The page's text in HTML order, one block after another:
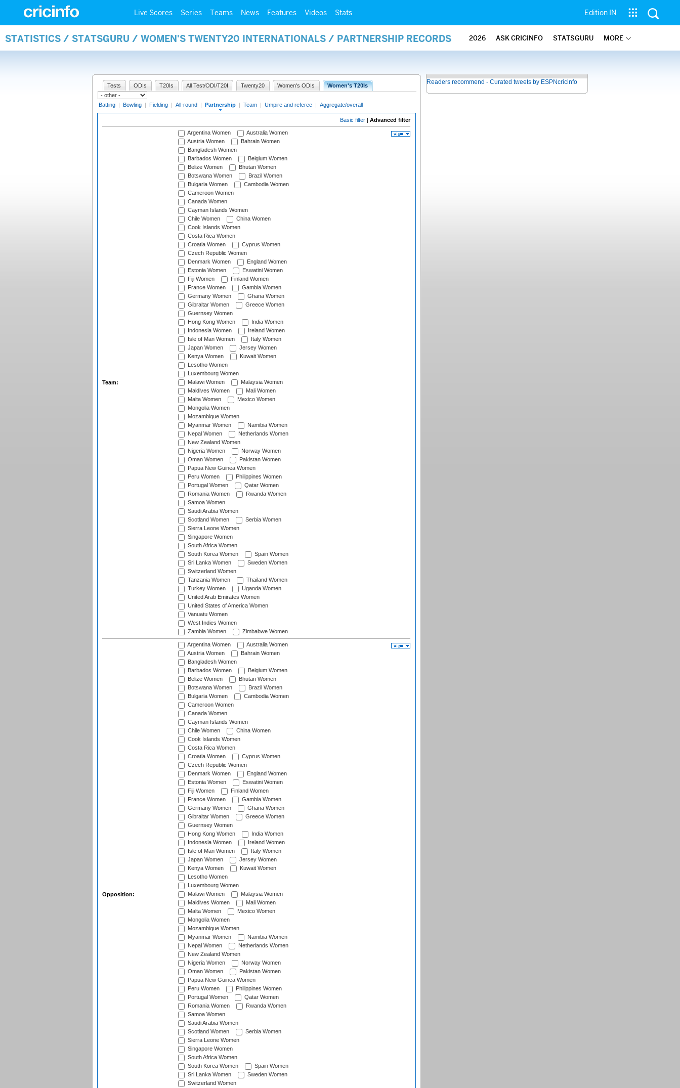
Live Scores Series Teams News Features Videos Stats Edition IN
STATISTICS / STATSGURU / WOMEN'S TWENTY20 INTERNATIONALS / PARTNERSHIP RECORDS 2026 ASK CRICINFO STATSGURU MORE
Tests ODIs T20Is All Test/ODI/T20I Twenty20 Women's ODIs Women's T20Is
Batting | Bowling | Fielding | All-round | Partnership | Team | Umpire and referee | Aggregate/overall
Basic filter | Advanced filter
Team:
Argentina Women
Australia Women
Austria Women
Bahrain Women
Bangladesh Women
Barbados Women
Belgium Women
Belize Women
Bhutan Women
Botswana Women
Brazil Women
Bulgaria Women
Cambodia Women
Cameroon Women
Canada Women
Cayman Islands Women
Chile Women
China Women
Cook Islands Women
Costa Rica Women
Croatia Women
Cyprus Women
Czech Republic Women
Denmark Women
England Women
Estonia Women
Eswatini Women
Fiji Women
Finland Women
France Women
Gambia Women
Germany Women
Ghana Women
Gibraltar Women
Greece Women
Guernsey Women
Hong Kong Women
India Women
Indonesia Women
Ireland Women
Isle of Man Women
Italy Women
Japan Women
Jersey Women
Kenya Women
Kuwait Women
Lesotho Women
Luxembourg Women
Malawi Women
Malaysia Women
Maldives Women
Mali Women
Malta Women
Mexico Women
Mongolia Women
Mozambique Women
Myanmar Women
Namibia Women
Nepal Women
Netherlands Women
New Zealand Women
Nigeria Women
Norway Women
Oman Women
Pakistan Women
Papua New Guinea Women
Peru Women
Philippines Women
Portugal Women
Qatar Women
Romania Women
Rwanda Women
Samoa Women
Saudi Arabia Women
Scotland Women
Serbia Women
Sierra Leone Women
Singapore Women
South Africa Women
South Korea Women
Spain Women
Sri Lanka Women
Sweden Women
Switzerland Women
Tanzania Women
Thailand Women
Turkey Women
Uganda Women
United Arab Emirates Women
United States of America Women
Vanuatu Women
West Indies Women
Zambia Women
Zimbabwe Women
Opposition:
Argentina Women
Australia Women
Austria Women
Bahrain Women
Bangladesh Women
Barbados Women
Belgium Women
Belize Women
Bhutan Women
Botswana Women
Brazil Women
Bulgaria Women
Cambodia Women
Cameroon Women
Canada Women
Cayman Islands Women
Chile Women
China Women
Cook Islands Women
Costa Rica Women
Croatia Women
Cyprus Women
Czech Republic Women
Denmark Women
England Women
Estonia Women
Eswatini Women
Fiji Women
Finland Women
France Women
Gambia Women
Germany Women
Ghana Women
Gibraltar Women
Greece Women
Guernsey Women
Hong Kong Women
India Women
Indonesia Women
Ireland Women
Isle of Man Women
Italy Women
Japan Women
Jersey Women
Kenya Women
Kuwait Women
Lesotho Women
Luxembourg Women
Malawi Women
Malaysia Women
Maldives Women
Mali Women
Malta Women
Mexico Women
Mongolia Women
Mozambique Women
Myanmar Women
Namibia Women
Nepal Women
Netherlands Women
New Zealand Women
Nigeria Women
Norway Women
Oman Women
Pakistan Women
Papua New Guinea Women
Peru Women
Philippines Women
Portugal Women
Qatar Women
Romania Women
Rwanda Women
Samoa Women
Saudi Arabia Women
Scotland Women
Serbia Women
Sierra Leone Women
Singapore Women
South Africa Women
South Korea Women
Spain Women
Sri Lanka Women
Sweden Women
Switzerland Women
Readers recommend - Curated tweets by ESPNcricinfo